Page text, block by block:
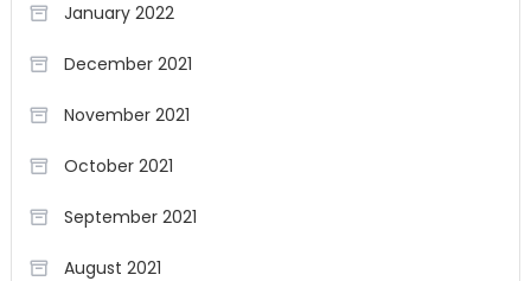
January 2022
December 2021
November 2021
October 2021
September 2021
August 2021